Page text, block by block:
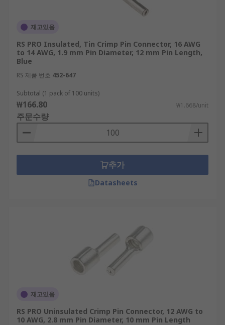
재고있음
RS PRO Insulated, Tin Crimp Pin Connector, 16 AWG
to 14 AWG, 1.9 mm Pin Diameter, 12 mm Pin Length,
Blue
RS 제품 번호 452-647
Subtotal (1 pack of 100 units)
₩166.80 ₩1.668/unit
주문수량
추가
Datasheets
재고있음
RS PRO Uninsulated Crimp Pin Connector, 12 AWG to
10 AWG, 2.8 mm Pin Diameter, 10 mm Pin Length